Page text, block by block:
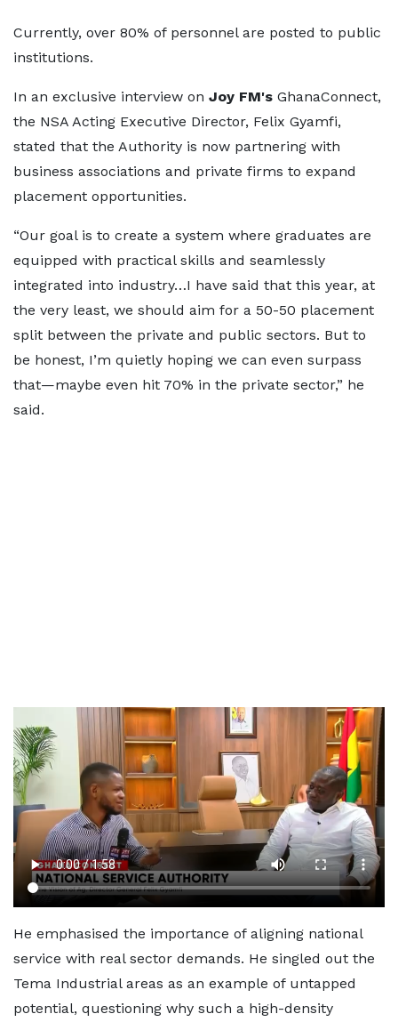
Currently, over 80% of personnel are posted to public
institutions.
In an exclusive interview on Joy FM's GhanaConnect,
the NSA Acting Executive Director, Felix Gyamfi,
stated that the Authority is now partnering with
business associations and private firms to expand
placement opportunities.
“Our goal is to create a system where graduates are
equipped with practical skills and seamlessly
integrated into industry…I have said that this year, at
the very least, we should aim for a 50-50 placement
split between the private and public sectors. But to
be honest, I’m quietly hoping we can even surpass
that—maybe even hit 70% in the private sector,” he
said.
He emphasised the importance of aligning national
service with real sector demands. He singled out the
Tema Industrial areas as an example of untapped
potential, questioning why such a high-density